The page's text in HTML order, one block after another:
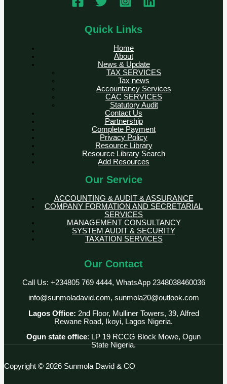
Quick Links
Home
About
News & Update
TAX SERVICES
Tax news
Accountancy Services
CAC SERVICES
Statutory Audit
Contact Us
Partnership
Complete Payment
Privacy Policy
Resource Library
Resource Library Search
Add Resources
Our Service
ACCOUNTING & AUDIT & ASSURANCE
COMPANY FORMATION AND SECRETARIAL
SERVICES
MANAGEMENT CONSULTANCY
SYSTEM AUDIT & SECURITY
TAXATION SERVICES
Our Contact
Call Us: +234805 769 4444, WhatsApp 2348038460036
info@sunmoladavid.com, sunmola20@outlook.com
Lagos Office: 2nd Floor, Mulliner Towers, 39, Alfred
Rewane Road, Ikoyi, Lagos Nigeria.
Ogun state office: LP 19 RCCG Block Mowe, Ogun
State Nigeria.
Copyright © 2026 Sunmola David & CO